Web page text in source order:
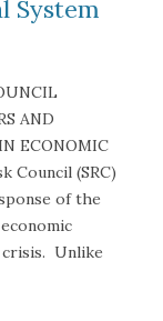
System
AND
ECONOMIC
Council (SRC)
of the
Unlike